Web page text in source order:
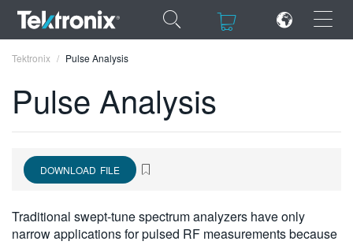
×
ENGLISH
FRANÇAIS
DEUTSCH
Tektronix Pulse Analysis
Pulse Analysis
DOWNLOAD FILE
Traditional swept-tune spectrum analyzers have only
narrow applications for pulsed RF measurements because